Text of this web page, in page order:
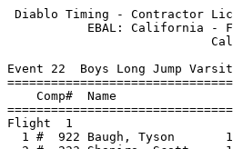
Diablo Timing - Contractor
EBAL:
Event 22  Boys Long Jump
Comp#  Name
1 #  922 Baugh, Tyson